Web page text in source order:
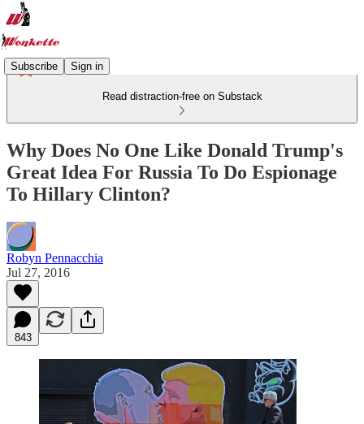
Subscribe Sign in
Read distraction-free on Substack
Why Does No One Like Donald Trump's
Great Idea For Russia To Do Espionage
To Hillary Clinton?
Robyn Pennacchia
Jul 27, 2016
843